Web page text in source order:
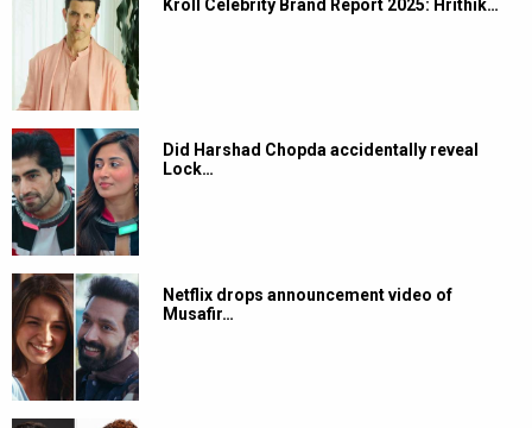
Kroll Celebrity Brand Report 2025: Hrithik…
Did Harshad Chopda accidentally reveal
Lock…
Netflix drops announcement video of
Musafir…